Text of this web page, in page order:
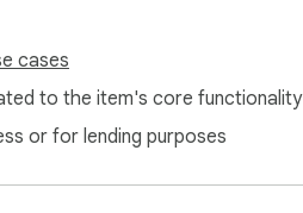
cases
to the item's core functionality
or for lending purposes